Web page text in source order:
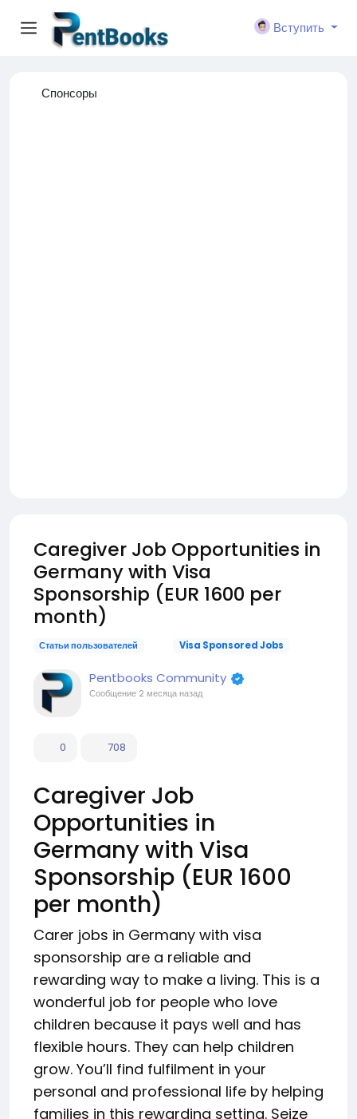
Вступить
Спонсоры
Caregiver Job Opportunities in
Germany with Visa
Sponsorship (EUR 1600 per
month)
Статьи пользователей Visa Sponsored Jobs
Pentbooks Community
Сообщение 2 месяца назад
0 708
Caregiver Job
Opportunities in
Germany with Visa
Sponsorship (EUR 1600
per month)
Carer jobs in Germany with visa
sponsorship are a reliable and
rewarding way to make a living. This is a
wonderful job for people who love
children because it pays well and has
flexible hours. They can help children
grow. You’ll find fulfilment in your
personal and professional life by helping
families in this rewarding setting. Seize